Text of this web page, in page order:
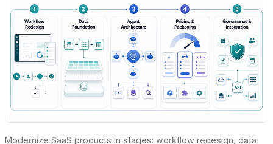
Modernize SaaS products in stages: workflow redesign, data